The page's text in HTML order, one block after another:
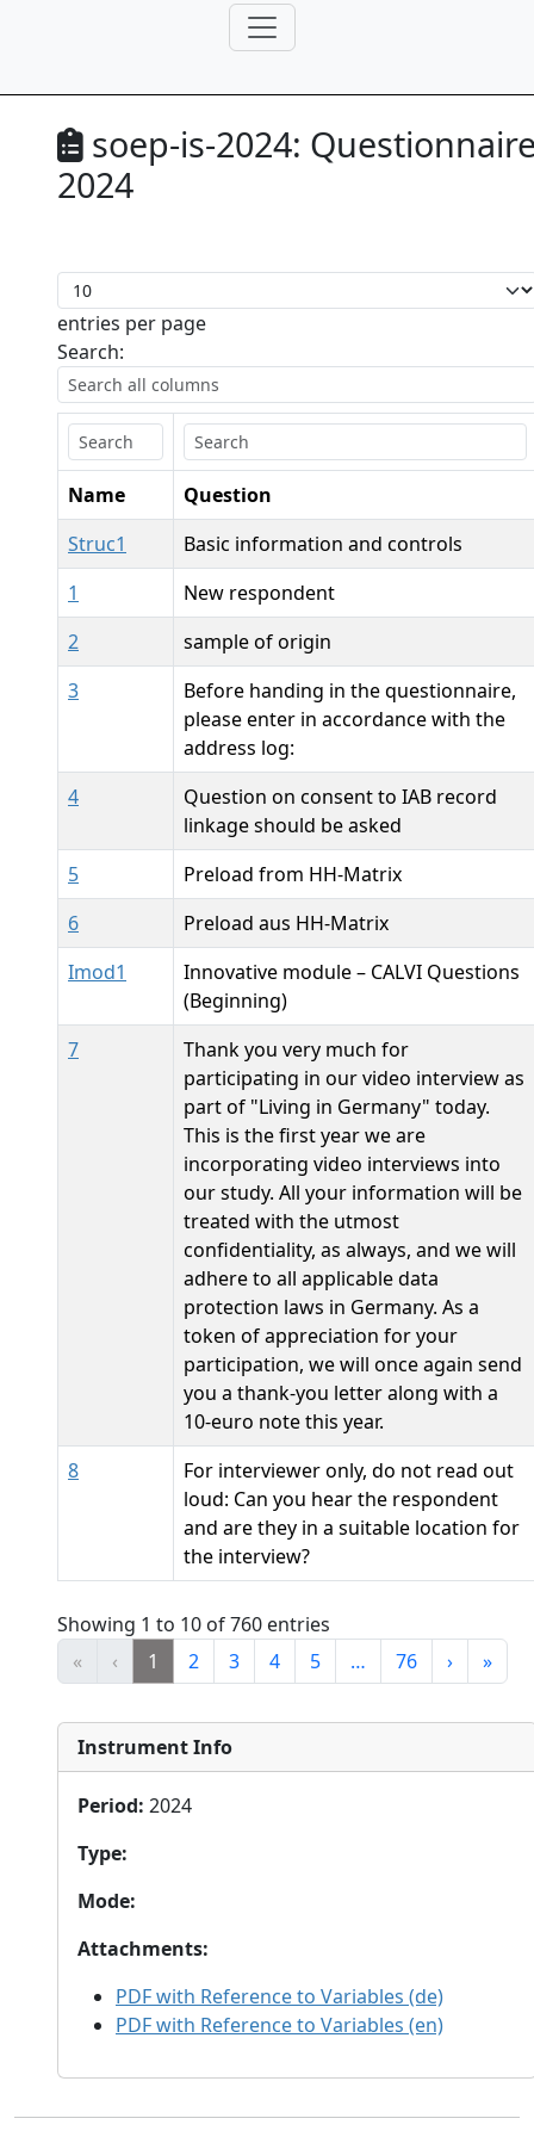
soep-is-2024:
2024
entries per page
Search:
Name
Question
Struc1
Basic information and controls
1
New respondent
2
sample of origin
3
Before handing in the questionnaire,
please enter in accordance with the
address log:
4
Question on consent to IAB record
linkage should be asked
5
Preload from HH-Matrix
6
Preload aus HH-Matrix
Imod1
Innovative module – CALVI Questions
(Beginning)
7
Thank you very much for
participating in our video interview as
part of "Living in Germany" today.
This is the first year we are
incorporating video interviews into
our study. All your information will be
treated with the utmost
confidentiality, as always, and we will
adhere to all applicable data
protection laws in Germany. As a
token of appreciation for your
participation, we will once again send
you a thank-you letter along with a
10-euro note this year.
8
For interviewer only, do not read out
loud: Can you hear the respondent
and are they in a suitable location for
the interview?
Showing 1 to 10 of 760 entries
«
‹ 1 2 3 4 5 … 76 › »
Instrument Info
Period: 2024
Type:
Mode:
Attachments:
PDF with Reference to Variables (de)
PDF with Reference to Variables (en)